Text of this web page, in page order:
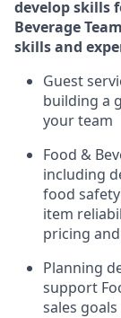
develop skills
Beverage
skills and
Guest
building a
your team
Food &
including
food safety
item re
pricing
Planning
support F
sales goals